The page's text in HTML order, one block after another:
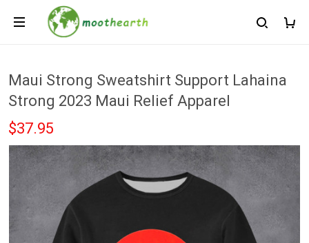
Maui Strong Sweatshirt Support Lahaina
Strong 2023 Maui Relief Apparel
$37.95